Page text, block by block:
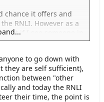
chance it offers and
RNLI. However as a
that if I see someone in
offer assistance I will,
it? This isn't relying
I can to avoid
to go down with
they are self sufficient),
between "other
and today the RNLI
their time, the point is